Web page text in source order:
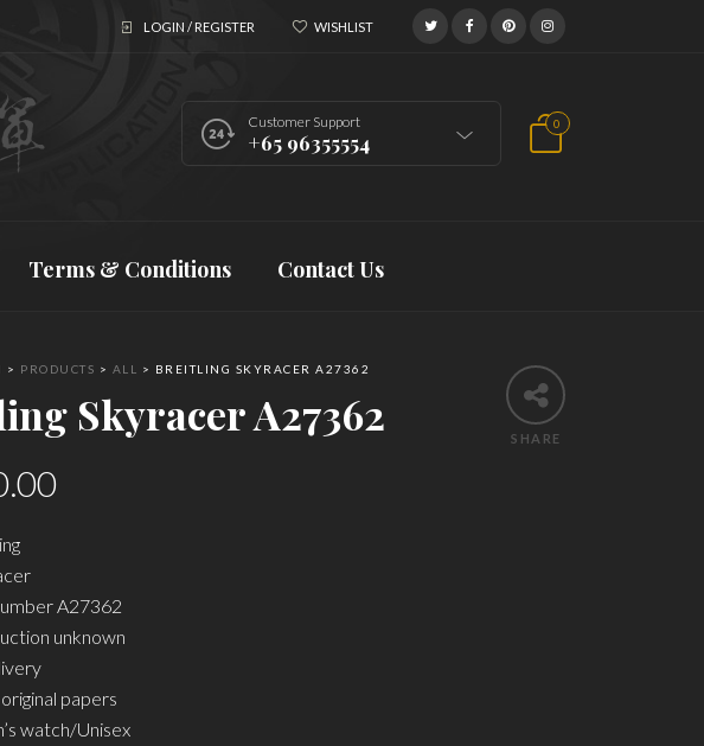
LOGIN / REGISTER WISHLIST
Customer Support
+65 96355554
0
Terms & Conditions Contact Us
SHARE
> PRODUCTS > ALL > BREITLING SKYRACER A27362
Skyracer A27362
A27362
unknown
papers
watch/Unisex